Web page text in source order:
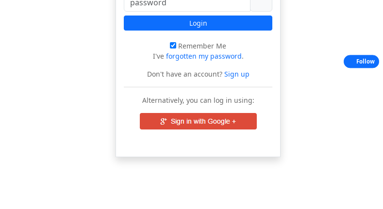
Login
Remember Me
I've forgotten my password.
Don't have an account?Sign up
Alternatively, you can log in using:
Follow